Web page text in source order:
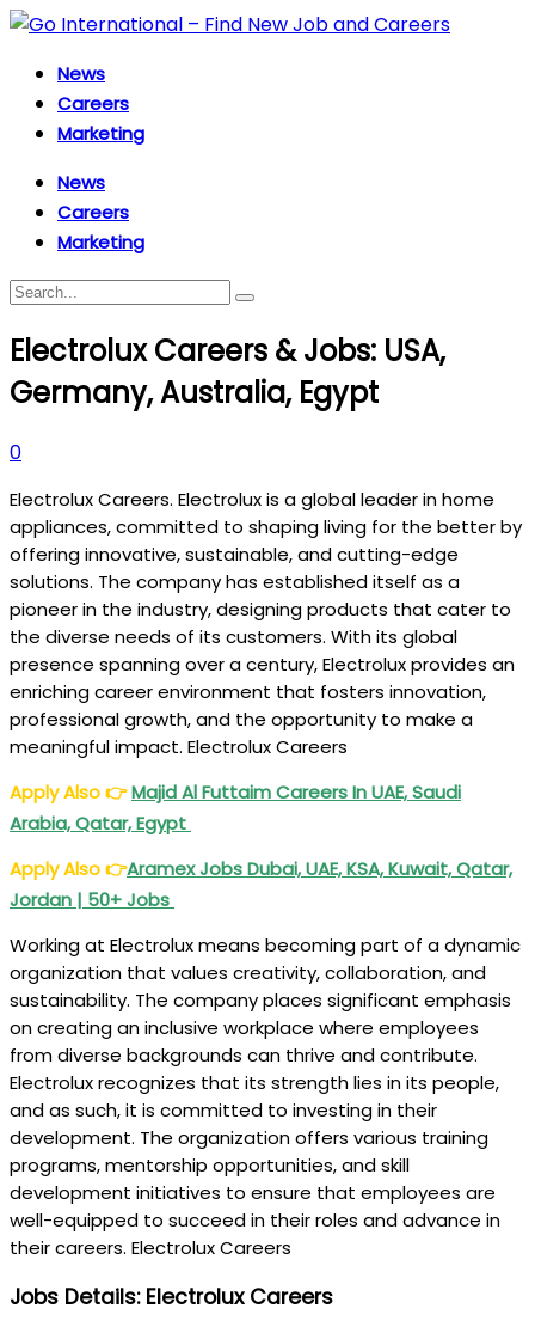
News
Careers
Marketing
News
Careers
Marketing
Electrolux Careers & Jobs: USA,
Germany, Australia, Egypt
0
Electrolux Careers. Electrolux is a global leader in home
appliances, committed to shaping living for the better by
offering innovative, sustainable, and cutting-edge
solutions. The company has established itself as a
pioneer in the industry, designing products that cater to
the diverse needs of its customers. With its global
presence spanning over a century, Electrolux provides an
enriching career environment that fosters innovation,
professional growth, and the opportunity to make a
meaningful impact. Electrolux Careers
Apply Also👉Majid Al Futtaim Careers In UAE, Saudi
Arabia, Qatar, Egypt
Apply Also👉Aramex Jobs Dubai, UAE, KSA, Kuwait, Qatar,
Jordan | 50+ Jobs
Working at Electrolux means becoming part of a dynamic
organization that values creativity, collaboration, and
sustainability. The company places significant emphasis
on creating an inclusive workplace where employees
from diverse backgrounds can thrive and contribute.
Electrolux recognizes that its strength lies in its people,
and as such, it is committed to investing in their
development. The organization offers various training
programs, mentorship opportunities, and skill
development initiatives to ensure that employees are
well-equipped to succeed in their roles and advance in
their careers. Electrolux Careers
Jobs Details: Electrolux Careers